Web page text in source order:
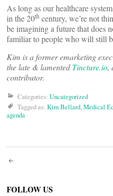
As long as our healthcare
in the 20th century, we’re not
be imagining a future that does
familiar to people who will still
Kim is a former emarketing
the late & lamentedTincture.io,
contributor.
Categories: Uncategorized
Tagged as: Kim Bellard,Medical
agenda
Post
FOLLOW US